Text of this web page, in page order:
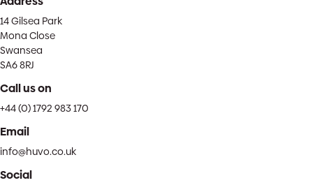
14 Gilsea Park
Mona Close
Swansea
SA6 8RJ
Call us on
+44 (0) 1792 983 170
Email
info@huvo.co.uk
Social